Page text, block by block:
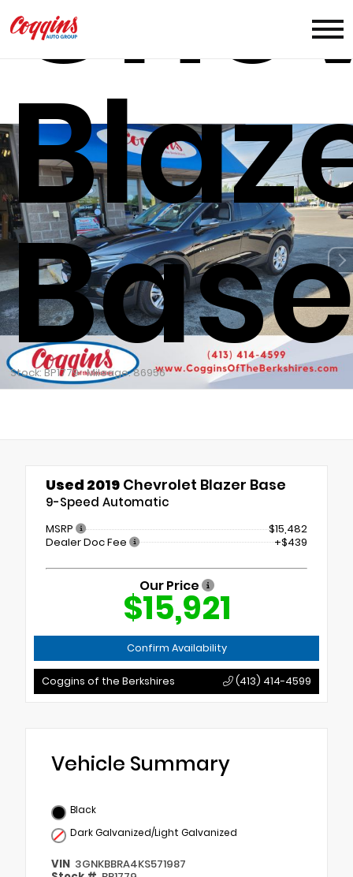
Stock: BP1779 Mileage: 86956
Used 2019 Chevrolet Blazer Base
9-Speed Automatic
MSRP
$15,482
Dealer Doc Fee
+$439
Our Price
$15,921
Confirm Availability
Coggins of the Berkshires (413) 414-4599
Vehicle Summary
Black
Dark Galvanized/Light Galvanized
VIN 3GNKBBRA4KS571987